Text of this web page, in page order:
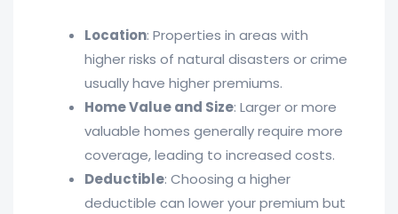
Location: Properties in areas with
higher risks of natural disasters or crime
usually have higher premiums.
Home Value and Size: Larger or more
valuable homes generally require more
coverage, leading to increased costs.
Deductible: Choosing a higher
deductible can lower your premium but